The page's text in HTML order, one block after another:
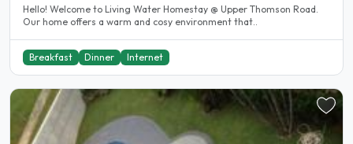
Hello! Welcome to Living Water Homestay @ Upper Thomson Road.
Our home offers a warm and cosy environment that..
Breakfast Dinner Internet